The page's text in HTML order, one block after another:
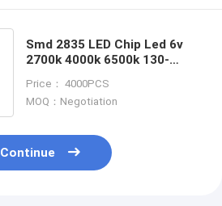
Smd 2835 LED Chip Led 6v
2700k 4000k 6500k 130-
Price： 4000PCS
MOQ：Negotiation
Continue